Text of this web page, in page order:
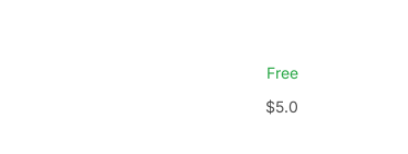
Free
$5.0